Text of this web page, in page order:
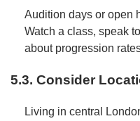
Audition days or open
Watch a class, speak
about progression
5.3. Consider
Living in central